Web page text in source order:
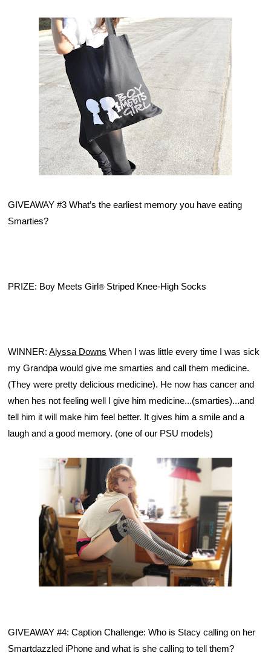
GIVEAWAY #3 What’s the earliest memory you have eating
Smarties?
PRIZE: Boy Meets Girl® Striped Knee-High Socks
WINNER: Alyssa Downs When I was little every time I was sick
my Grandpa would give me smarties and call them medicine.
(They were pretty delicious medicine). He now has cancer and
when hes not feeling well I give him medicine...(smarties)...and
tell him it will make him feel better. It gives him a smile and a
laugh and a good memory. (one of our PSU models)
GIVEAWAY #4: Caption Challenge: Who is Stacy calling on her
Smartdazzled iPhone and what is she calling to tell them?